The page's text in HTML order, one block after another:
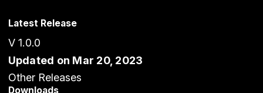
Latest Release
V 1.0.0
Updated on Mar 20, 2023
Other Releases
Downloads